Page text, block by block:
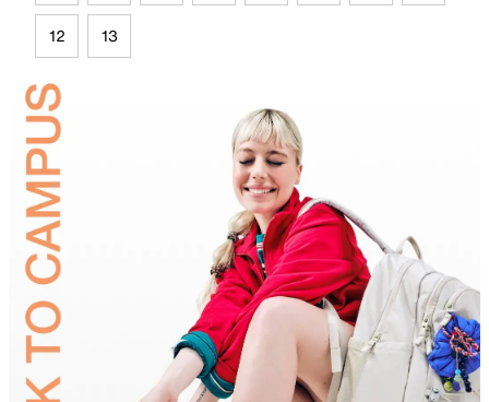
12 13